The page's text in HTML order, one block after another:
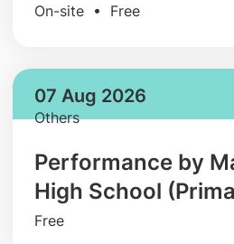
On-site • Free
07 Aug 2026
Others
Performance by
High School
Free